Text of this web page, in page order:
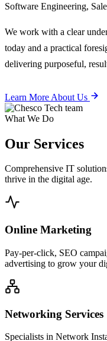
Software Engineering,
We work with a clear
today and a practical
delivering purposeful,
Learn More About Us
What We Do
Our Services
Comprehensive IT
thrive in the digital age.
Online Marketing
Pay-per-click, SEO
advertising to grow your
Networking Services
Specialists in Network